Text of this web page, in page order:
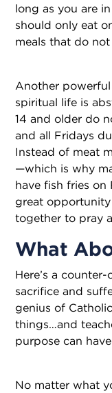
long as you are
should only eat
meals that do
Another
spiritual life is
14 and older do
and all Fridays
Instead of meat
—which is why
have fish fries on
great
together to pray
What
Here’s a
sacrifice and
genius of
things…and
purpose can
No matter what